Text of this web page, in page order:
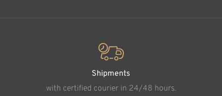
Shipments
with certified courier in 24/48 hours.